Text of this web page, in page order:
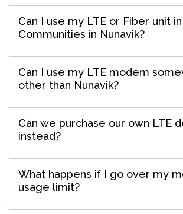
Can I use my LTE or Fiber unit
Communities in Nunavik?
Can I use my LTE modem
other than Nunavik?
Can we purchase our own LTE
instead?
What happens if I go over my
usage limit?